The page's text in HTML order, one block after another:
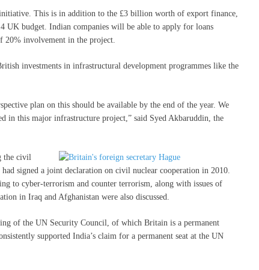
This is in addition to the £3 billion worth of export finance,
UK budget. Indian companies will be able to apply for loans
20% involvement in the project.
investments in infrastructural development programmes like the
plan on this should be available by the end of the year. We
in this major infrastructure project,” said Syed Akbaruddin, the
the civil
signed a joint declaration on civil nuclear cooperation in 2010.
to cyber-terrorism and counter terrorism, along with issues of
in Iraq and Afghanistan were also discussed.
of the UN Security Council, of which Britain is a permanent
supported India’s claim for a permanent seat at the UN